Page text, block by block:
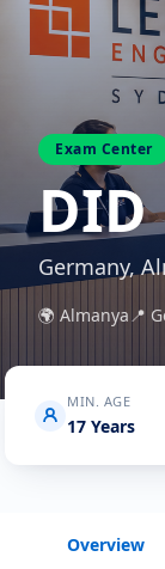
Exam Center
Germany,
🌍 Almanya📍
MIN. AGE
17 Years
Overview